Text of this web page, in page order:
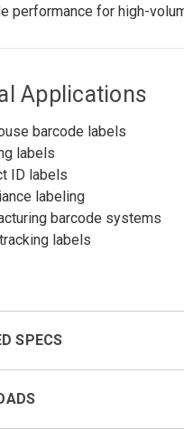
performance for high-
Applications
barcode labels
labels
ID labels
labeling
barcode systems
labels
SPECS